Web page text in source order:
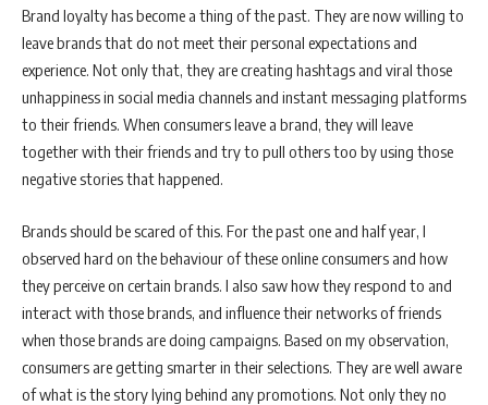
Brand loyalty has become a thing of the past. They are now willing to
leave brands that do not meet their personal expectations and
experience. Not only that, they are creating hashtags and viral those
unhappiness in social media channels and instant messaging platforms
to their friends. When consumers leave a brand, they will leave
together with their friends and try to pull others too by using those
negative stories that happened.
Brands should be scared of this. For the past one and half year, I
observed hard on the behaviour of these online consumers and how
they perceive on certain brands. I also saw how they respond to and
interact with those brands, and influence their networks of friends
when those brands are doing campaigns. Based on my observation,
consumers are getting smarter in their selections. They are well aware
of what is the story lying behind any promotions. Not only they no